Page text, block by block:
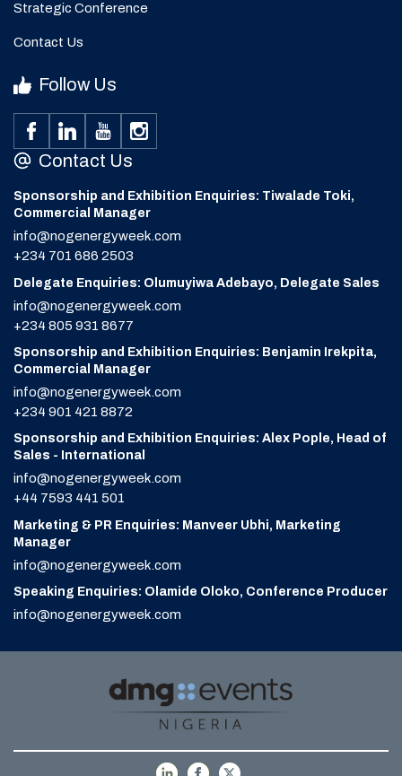
Strategic Conference
Contact Us
Follow Us
Contact Us
Sponsorship and Exhibition Enquiries: Tiwalade Toki,
Commercial Manager
info@nogenergyweek.com
+234 701 686 2503
Delegate Enquiries: Olumuyiwa Adebayo, Delegate Sales
info@nogenergyweek.com
+234 805 931 8677
Sponsorship and Exhibition Enquiries: Benjamin Irekpita,
Commercial Manager
info@nogenergyweek.com
+234 901 421 8872
Sponsorship and Exhibition Enquiries: Alex Pople, Head of
Sales - International
info@nogenergyweek.com
+44 7593 441 501
Marketing & PR Enquiries: Manveer Ubhi, Marketing
Manager
info@nogenergyweek.com
Speaking Enquiries: Olamide Oloko, Conference Producer
info@nogenergyweek.com